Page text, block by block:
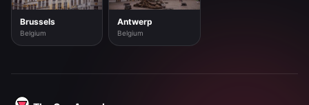
Brussels
Belgium
Antwerp
Belgium